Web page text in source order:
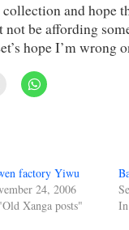
and hope
not be affording
hope I’m wrong
factory Yiwu
24, 2006
Xanga posts"